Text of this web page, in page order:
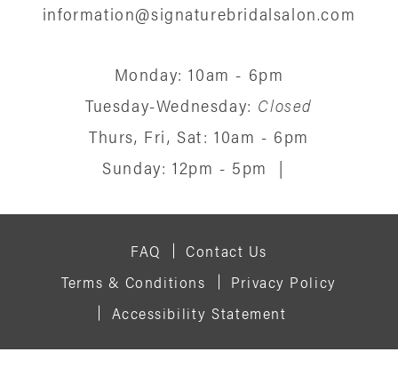
information@signaturebridalsalon.com
Monday: 10am - 6pm
Tuesday-Wednesday: Closed
Thurs, Fri, Sat: 10am - 6pm
Sunday: 12pm - 5pm
|
FAQ
Contact Us
Terms & Conditions
Privacy Policy
Accessibility Statement